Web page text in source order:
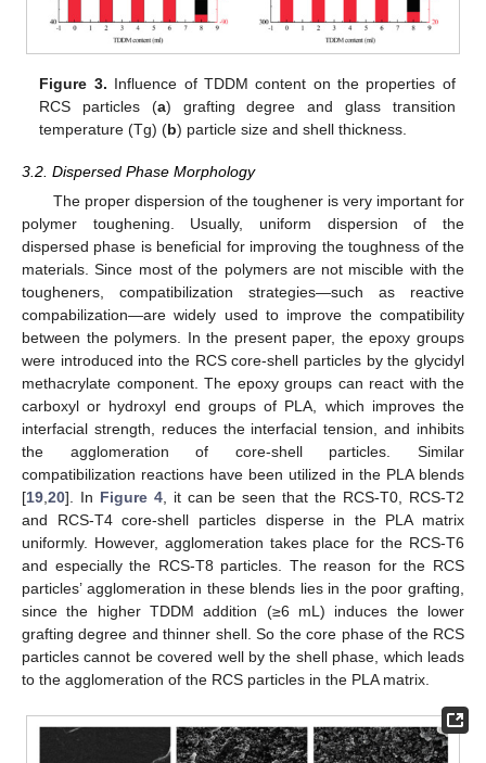
Figure 3. Influence of TDDM content on the properties of
RCS particles (a) grafting degree and glass transition
temperature (Tg) (b) particle size and shell thickness.
3.2. Dispersed Phase Morphology
The proper dispersion of the toughener is very important for
polymer toughening. Usually, uniform dispersion of the
dispersed phase is beneficial for improving the toughness of the
materials. Since most of the polymers are not miscible with the
tougheners, compatibilization strategies—such as reactive
compabilization—are widely used to improve the compatibility
between the polymers. In the present paper, the epoxy groups
were introduced into the RCS core-shell particles by the glycidyl
methacrylate component. The epoxy groups can react with the
carboxyl or hydroxyl end groups of PLA, which improves the
interfacial strength, reduces the interfacial tension, and inhibits
the agglomeration of core-shell particles. Similar
compatibilization reactions have been utilized in the PLA blends
[19 20]. In Figure 4, it can be seen that the RCS-T0, RCS-T2
and RCS-T4 core-shell particles disperse in the PLA matrix
uniformly. However, agglomeration takes place for the RCS-T6
and especially the RCS-T8 particles. The reason for the RCS
particles’ agglomeration in these blends lies in the poor grafting,
since the higher TDDM addition (≥6 mL) induces the lower
grafting degree and thinner shell. So the core phase of the RCS
particles cannot be covered well by the shell phase, which leads
to the agglomeration of the RCS particles in the PLA matrix.